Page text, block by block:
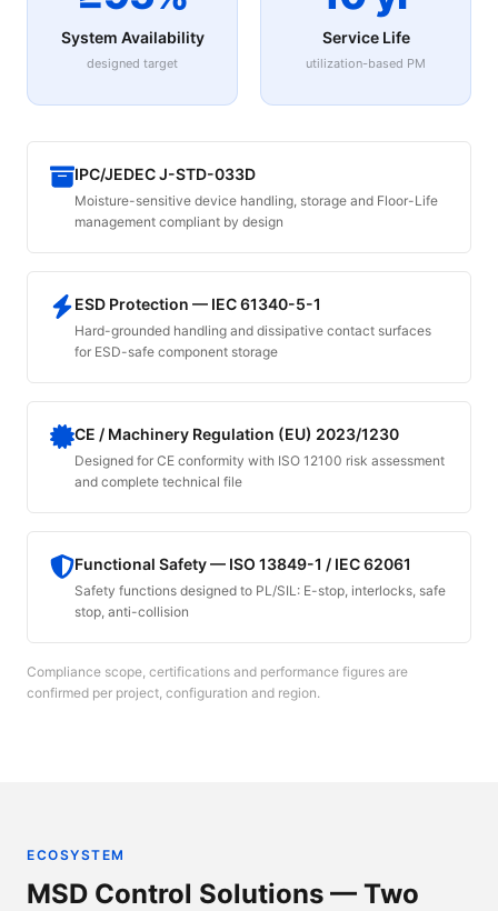
System Availability
designed target
Service Life
utilization-based PM
IPC/JEDEC J-STD-033D
Moisture-sensitive device handling, storage and Floor-Life
management compliant by design
ESD Protection — IEC 61340-5-1
Hard-grounded handling and dissipative contact surfaces
for ESD-safe component storage
CE / Machinery Regulation (EU) 2023/1230
Designed for CE conformity with ISO 12100 risk assessment
and complete technical file
Functional Safety — ISO 13849-1 / IEC 62061
Safety functions designed to PL/SIL: E-stop, interlocks, safe
stop, anti-collision
Compliance scope, certifications and performance figures are
confirmed per project, configuration and region.
ECOSYSTEM
MSD Control Solutions — Two